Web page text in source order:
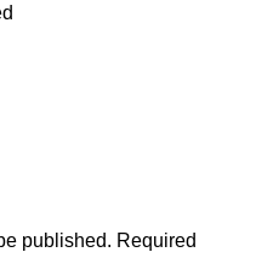
published. Required